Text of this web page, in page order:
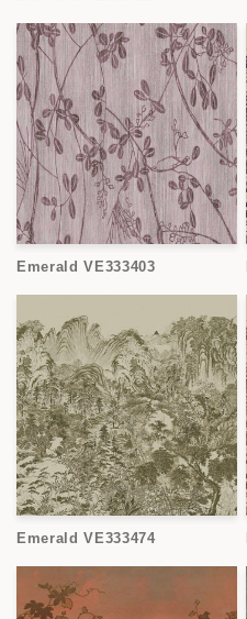
Emerald VE333403
Emerald VE333474